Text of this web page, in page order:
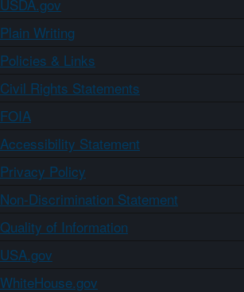
USDA.gov
Plain Writing
Policies & Links
Civil Rights Statements
FOIA
Accessibility Statement
Privacy Policy
Non-Discrimination Statement
Quality of Information
USA.gov
WhiteHouse.gov